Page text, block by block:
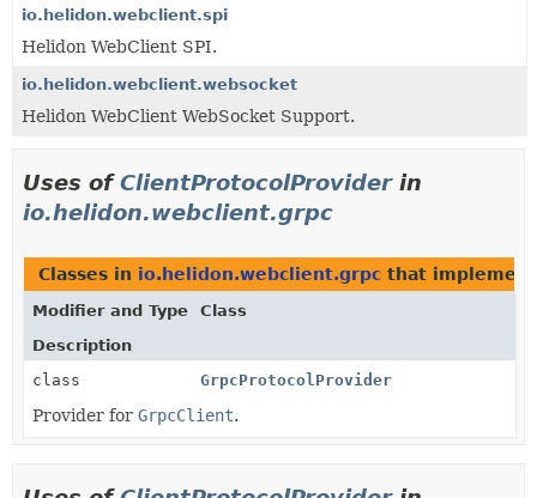
io.helidon.webclient.spi
Helidon WebClient SPI.
io.helidon.webclient.websocket
Helidon WebClient WebSocket Support.
Uses ofClientProtocolProviderin
io.helidon.webclient.grpc
Classes in io.helidon.webclient.grpc that
Modifier and Type
Class
Description
class
GrpcProtocolProvider
Provider for GrpcClient.